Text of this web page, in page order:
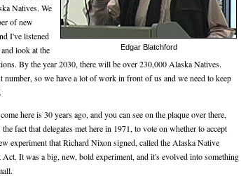
Edgar Blatchford
Natives. We
of new
I've listened
look at the
By the year 2030, there will be over 230,000 Alaska Natives.
number, so we have a lot of work in front of us and we need to keep
here is 30 years ago, and you can see on the plaque over there,
fact that delegates met here in 1971, to vote on whether to accept
experiment that Richard Nixon signed, called the Alaska Native
Act. It was a big, new, bold experiment, and it's evolved into something